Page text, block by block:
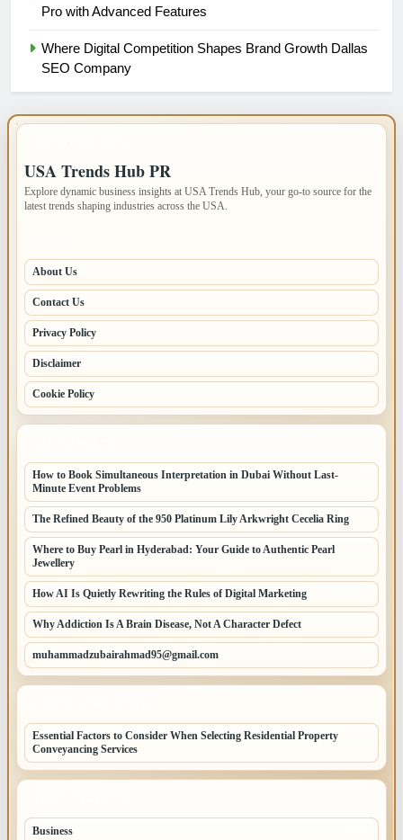
Pro with Advanced Features
Where Digital Competition Shapes Brand Growth Dallas
SEO Company
USA Trends Hub PR
Explore dynamic business insights at USA Trends Hub, your go-to source for the
latest trends shaping industries across the USA.
About Us
Contact Us
Privacy Policy
Disclaimer
Cookie Policy
How to Book Simultaneous Interpretation in Dubai Without Last-
Minute Event Problems
The Refined Beauty of the 950 Platinum Lily Arkwright Cecelia Ring
Where to Buy Pearl in Hyderabad: Your Guide to Authentic Pearl
Jewellery
How AI Is Quietly Rewriting the Rules of Digital Marketing
Why Addiction Is A Brain Disease, Not A Character Defect
muhammadzubairahmad95@gmail.com
Essential Factors to Consider When Selecting Residential Property
Conveyancing Services
Business